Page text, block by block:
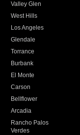
Valley Glen
West Hills
Los Angeles
Glendale
Torrance
Burbank
El Monte
Carson
Bellflower
Arcadia
Rancho Palos
Verdes